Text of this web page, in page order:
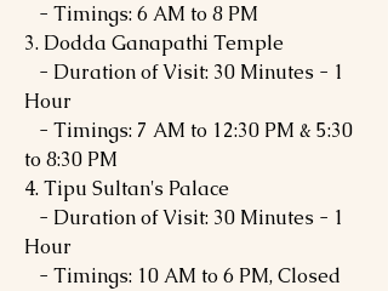
- Timings: 6 AM to 8 PM
3. Dodda Ganapathi Temple
- Duration of Visit: 30 Minutes - 1
Hour
- Timings: 7 AM to 12:30 PM & 5:30
to 8:30 PM
4. Tipu Sultan's Palace
- Duration of Visit: 30 Minutes - 1
Hour
- Timings: 10 AM to 6 PM, Closed